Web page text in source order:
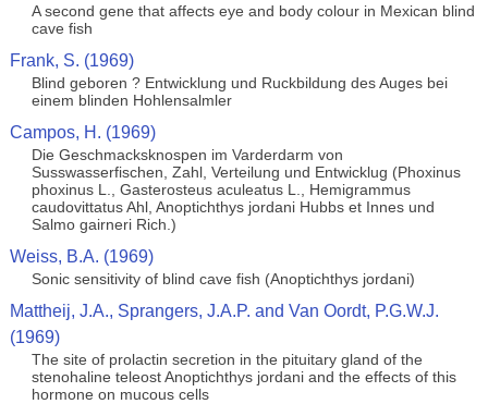
A second gene that affects eye and body colour in Mexican blind
cave fish
Frank, S. (1969)
Blind geboren ? Entwicklung und Ruckbildung des Auges bei
einem blinden Hohlensalmler
Campos, H. (1969)
Die Geschmacksknospen im Varderdarm von
Susswasserfischen, Zahl, Verteilung und Entwicklug (Phoxinus
phoxinus L., Gasterosteus aculeatus L., Hemigrammus
caudovittatus Ahl, Anoptichthys jordani Hubbs et Innes und
Salmo gairneri Rich.)
Weiss, B.A. (1969)
Sonic sensitivity of blind cave fish (Anoptichthys jordani)
Mattheij, J.A., Sprangers, J.A.P. and Van Oordt, P.G.W.J.
(1969)
The site of prolactin secretion in the pituitary gland of the
stenohaline teleost Anoptichthys jordani and the effects of this
hormone on mucous cells